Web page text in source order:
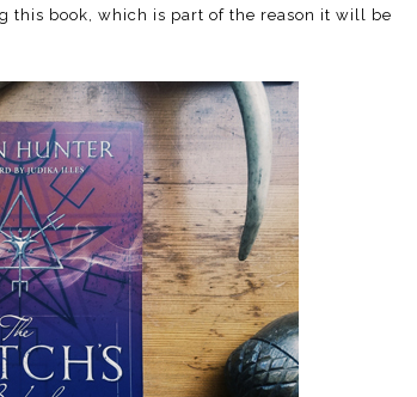
this book, which is part of the reason it will be